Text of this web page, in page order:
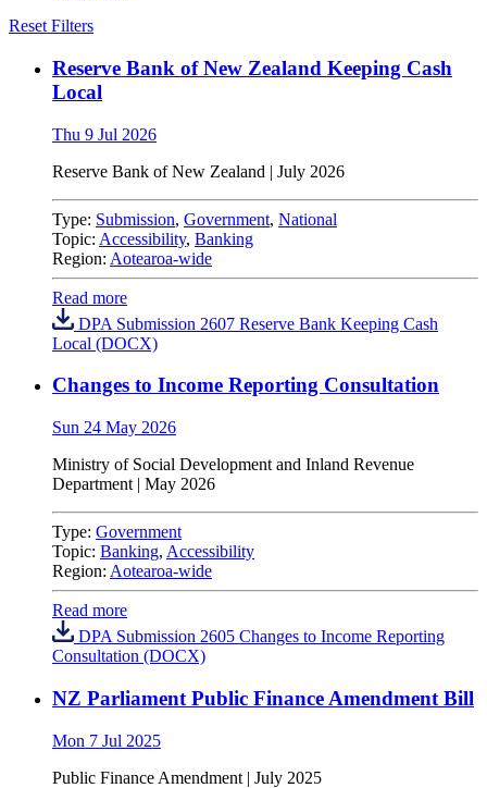
Reset Filters
Reserve Bank of New Zealand Keeping Cash
Local
Thu 9 Jul 2026
Reserve Bank of New Zealand | July 2026
Type: Submission, Government, National
Topic: Accessibility, Banking
Region: Aotearoa-wide
Read more
DPA Submission 2607 Reserve Bank Keeping Cash
Local (DOCX)
Changes to Income Reporting Consultation
Sun 24 May 2026
Ministry of Social Development and Inland Revenue
Department | May 2026
Type: Government
Topic: Banking, Accessibility
Region: Aotearoa-wide
Read more
DPA Submission 2605 Changes to Income Reporting
Consultation (DOCX)
NZ Parliament Public Finance Amendment Bill
Mon 7 Jul 2025
Public Finance Amendment | July 2025